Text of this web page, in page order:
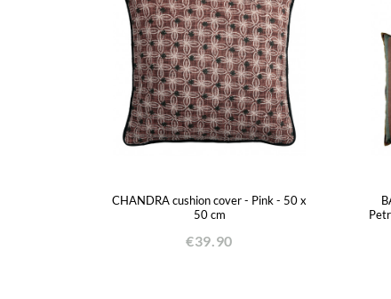
CHANDRA cushion cover - Pink - 50 x
50 cm
€39.90